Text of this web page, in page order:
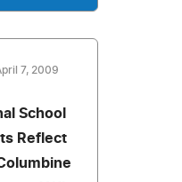
7, 2009
School
Reflect